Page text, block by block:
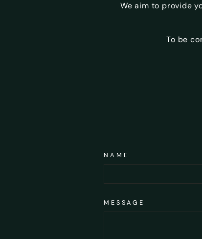
We aim to provide
To be
NAME
MESSAGE